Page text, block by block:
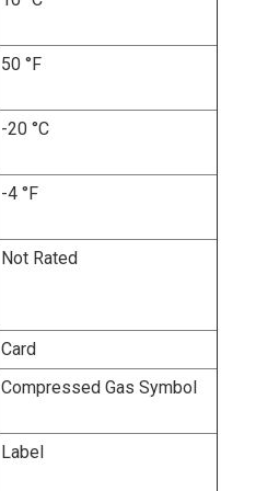
50 °F
-20 °C
-4 °F
Not Rated
Card
Compressed Gas Symbol
Label